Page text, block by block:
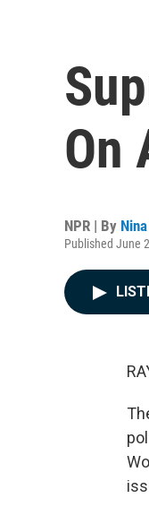
On
NPR | By
Published June